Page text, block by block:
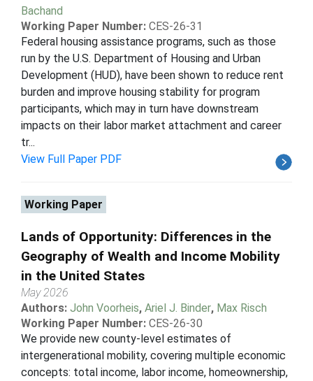
Bachand
Working Paper Number: CES-26-31
Federal housing assistance programs, such as those
run by the U.S. Department of Housing and Urban
Development (HUD), have been shown to reduce rent
burden and improve housing stability for program
participants, which may in turn have downstream
impacts on their labor market attachment and career
tr...
View Full Paper PDF
Working Paper
Lands of Opportunity: Differences in the
Geography of Wealth and Income Mobility
in the United States
May 2026
Authors: John Voorheis, Ariel J. Binder, Max Risch
Working Paper Number: CES-26-30
We provide new county-level estimates of
intergenerational mobility, covering multiple economic
concepts: total income, labor income, homeownership,